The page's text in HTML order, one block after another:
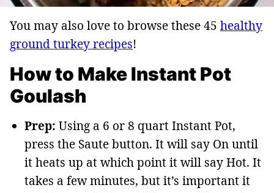
You may also love to browse these 45 healthy
ground turkey recipes!
How to Make Instant Pot
Goulash
Prep: Using a 6 or 8 quart Instant Pot,
press the Saute button. It will say On until
it heats up at which point it will say Hot. It
takes a few minutes, but it’s important it